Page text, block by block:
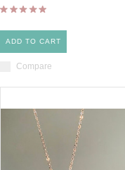
ADD TO CART
Compare